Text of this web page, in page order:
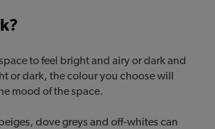
to feel bright and airy or dark and
or dark, the colour you choose will
mood of the space.
dove greys and off-whites can